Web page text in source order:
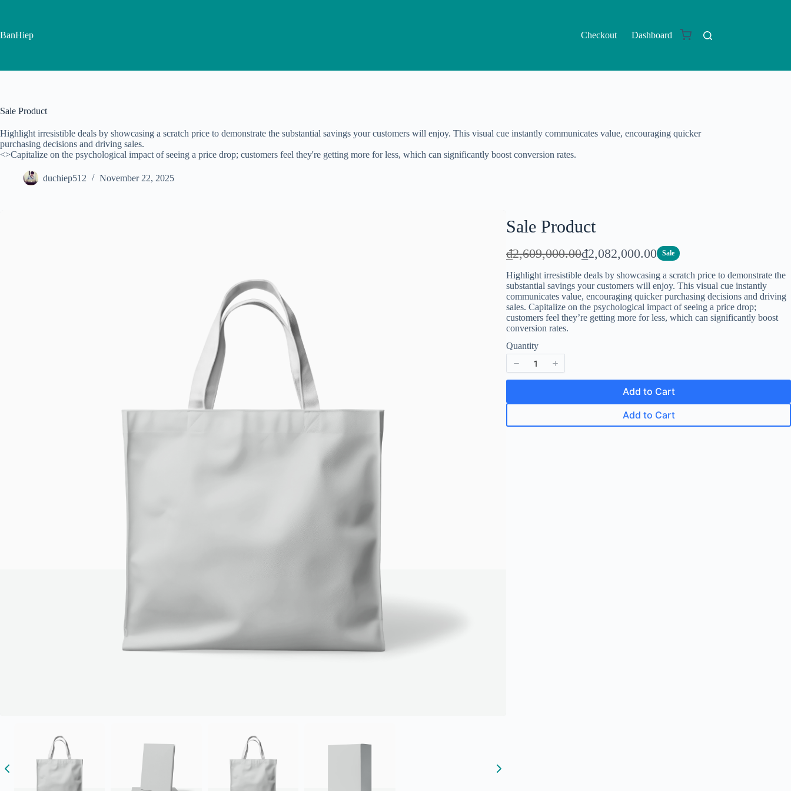
BanHiep
Checkout Dashboard
Sale Product
Highlight irresistible deals by showcasing a scratch price to demonstrate the substantial savings your customers will enjoy. This visual cue instantly communicates value, encouraging quicker
purchasing decisions and driving sales.
<>Capitalize on the psychological impact of seeing a price drop; customers feel they're getting more for less, which can significantly boost conversion rates.
duchiep512 November 22, 2025
Sale Product
W
a
s
₫2,609,000.00N
o
w
₫2,082,000.00 Sale
Highlight irresistible deals by showcasing a scratch price to demonstrate the
substantial savings your customers will enjoy. This visual cue instantly
communicates value, encouraging quicker purchasing decisions and driving
sales. Capitalize on the psychological impact of seeing a price drop;
customers feel they’re getting more for less, which can significantly boost
conversion rates.
Quantity
Add to Cart
Add to Cart
Write a review
Your rating
Submit Review
Thanks for your review!